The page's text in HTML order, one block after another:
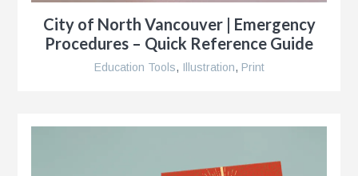
City of North Vancouver | Emergency
Procedures – Quick Reference Guide
Education Tools, Illustration, Print